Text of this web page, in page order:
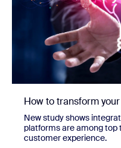
How to transform
New study shows
platforms are among
customer experience.